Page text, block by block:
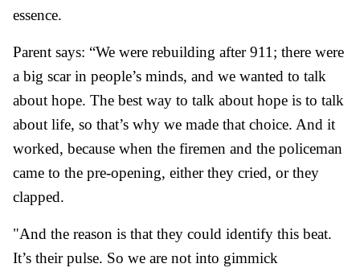
essence.
Parent says: “We were rebuilding after 911; there were
a big scar in people’s minds, and we wanted to talk
about hope. The best way to talk about hope is to talk
about life, so that’s why we made that choice. And it
worked, because when the firemen and the policeman
came to the pre-opening, either they cried, or they
clapped.
"And the reason is that they could identify this beat.
It’s their pulse. So we are not into gimmick